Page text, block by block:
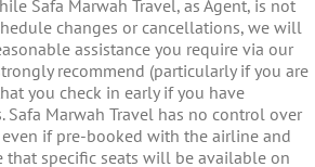
Safa Marwah Travel, as Agent, is not
changes or cancellations, we will
assistance you require via our
recommend (particularly if you are
you check in early if you have
Safa Marwah Travel has no control over
if pre-booked with the airline and
that specific seats will be available on